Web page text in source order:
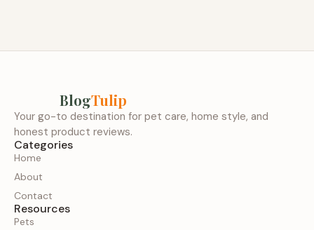
BlogTulip
Your go-to destination for pet care, home style, and
honest product reviews.
Categories
Home
About
Contact
Resources
Pets